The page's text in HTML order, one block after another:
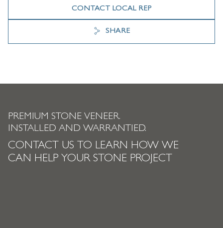
CONTACT LOCAL REP
SHARE
PREMIUM STONE VENEER.
INSTALLED AND WARRANTIED.
CONTACT US TO LEARN HOW WE
CAN HELP YOUR STONE PROJECT